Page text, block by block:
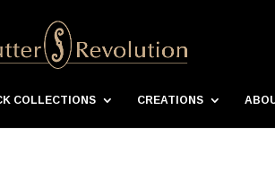
COLLECTIONS CREATIONS